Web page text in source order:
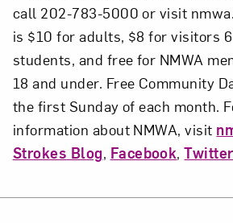
call 202-783-5000 or visit
is $10 for adults, $8 for visitors
students, and free for NMWA
18 and under. Free Community
the first Sunday of each month.
information about NMWA, visit
Strokes Blog, Facebook,Twitter